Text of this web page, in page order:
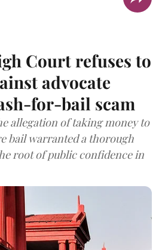
Court refuses to
advocate
for-bail scam
allegation of taking money to
bail warranted a thorough
root of public confidence in